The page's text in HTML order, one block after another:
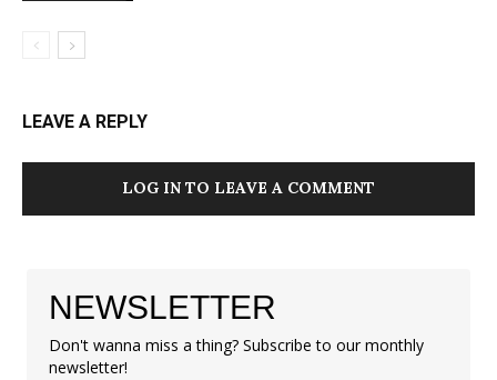
LEAVE A REPLY
LOG IN TO LEAVE A COMMENT
NEWSLETTER
Don't wanna miss a thing? Subscribe to our monthly
newsletter!